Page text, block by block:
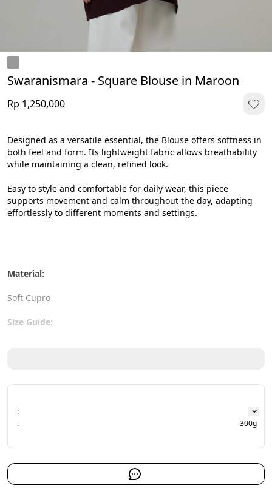
Swaranismara - Square Blouse in Maroon
Rp 1,250,000
Designed as a versatile essential, the Blouse offers softness in
both feel and form. Its lightweight fabric allows breathability
while maintaining a clean, refined look.
Easy to style and comfortable for daily wear, this piece
supports movement and calm throughout the day, adapting
effortlessly to different moments and settings.
Material:
Soft Cupro
Size Guide:
The actual color may slightly differ from what you see on the
screen
:
:
300g